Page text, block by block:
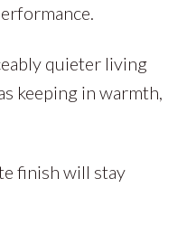
quieter living
keeping in warmth,
finish will stay